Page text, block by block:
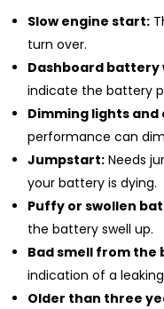
Slow engine start:
turn over.
Dashboard battery
indicate the battery
Dimming lights
performance can
Jumpstart: Needs
your battery is dying.
Puffy or swollen
the battery swell up.
Bad smell from the
indication of a
Older than three